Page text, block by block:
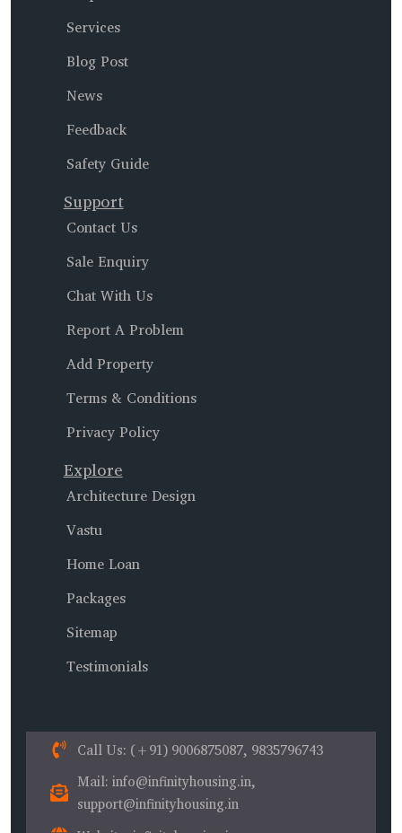
Services
Blog Post
News
Feedback
Safety Guide
Support
Contact Us
Sale Enquiry
Chat With Us
Report A Problem
Add Property
Terms & Conditions
Privacy Policy
Explore
Architecture Design
Vastu
Home Loan
Packages
Sitemap
Testimonials
Call Us: (+91) 9006875087, 9835796743
Mail: info@infinityhousing.in,
support@infinityhousing.in